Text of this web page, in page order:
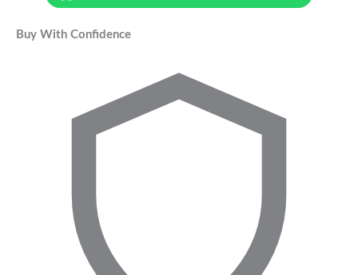
Buy With Confidence